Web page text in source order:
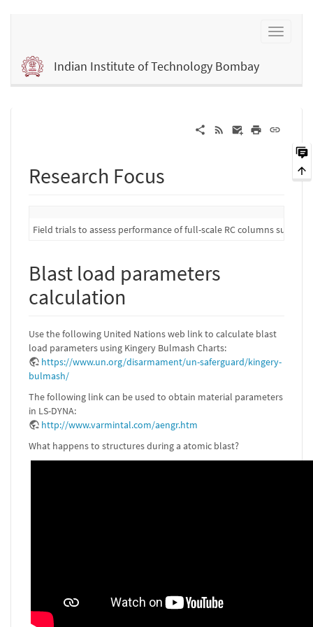
Indian Institute of Technology Bombay
Research Focus
Field trials to assess performance of full-scale RC columns
Blast load parameters
calculation
Use the following United Nations web link to calculate blast
load parameters using Kingery Bulmash Charts:
https://www.un.org/disarmament/un-saferguard/kingery-
bulmash/
The following link can be used to obtain material parameters
in LS-DYNA:
http://www.varmintal.com/aengr.htm
What happens to structures during a atomic blast?